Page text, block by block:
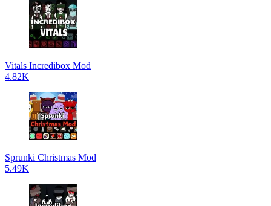
Vitals Incredibox Mod
4.82K
Sprunki Christmas Mod
5.49K